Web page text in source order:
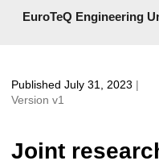
EuroTeQ Engineering
Published July 31, 2023 |
Version v1
Joint